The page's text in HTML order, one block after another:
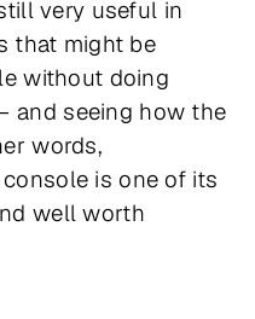
very useful in
that might be
without doing
and seeing how the
words,
is one of its
well worth